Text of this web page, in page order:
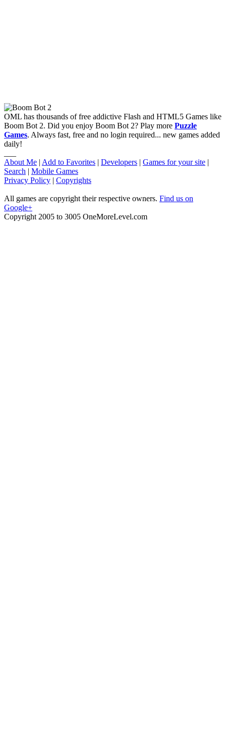
OML has thousands of free addictive Flash and HTML5 Games like
Boom Bot 2. Did you enjoy Boom Bot 2? Play more Puzzle
Games. Always fast, free and no login required... new games added
daily!
About Me | Add to Favorites | Developers | Games for your site |
Search | Mobile Games
Privacy Policy | Copyrights
All games are copyright their respective owners. Find us on
Google+
Copyright 2005 to 3005 OneMoreLevel.com